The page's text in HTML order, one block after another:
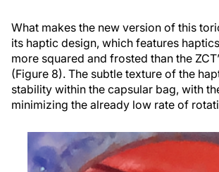
What makes the new version of this
its haptic design, which features
more squared and frosted than the
(Figure 8). The subtle texture of the
stability within the capsular bag, with
minimizing the already low rate of